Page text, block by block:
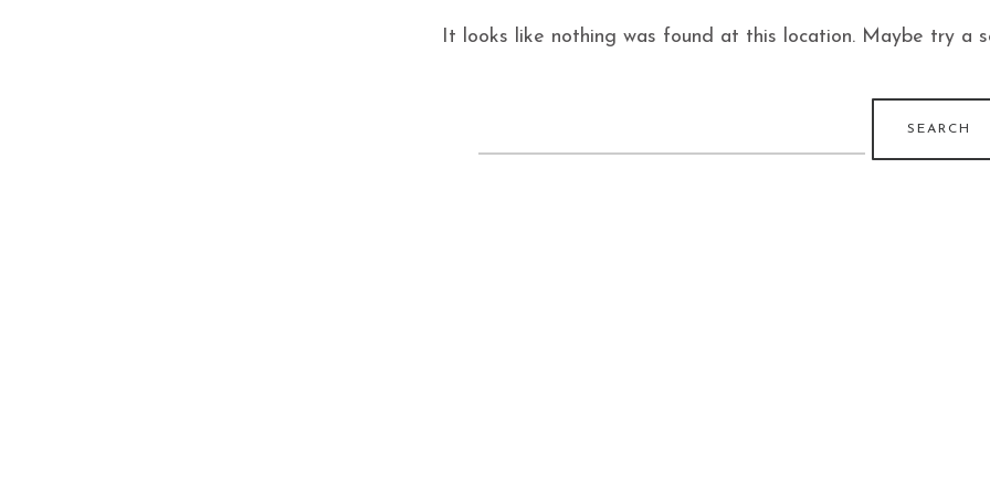
It looks like nothing was found at this location. Maybe try a
for: